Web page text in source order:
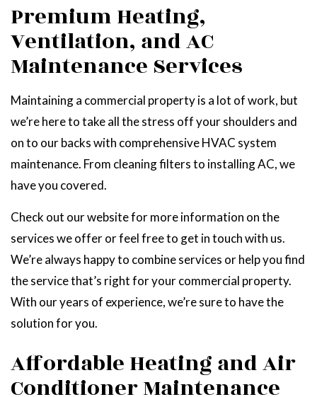
Premium Heating,
Ventilation, and AC
Maintenance Services
Maintaining a commercial property is a lot of work, but
we’re here to take all the stress off your shoulders and
on to our backs with comprehensive HVAC system
maintenance. From cleaning filters to installing AC, we
have you covered.
Check out our website for more information on the
services we offer or feel free to get in touch with us.
We’re always happy to combine services or help you find
the service that’s right for your commercial property.
With our years of experience, we’re sure to have the
solution for you.
Affordable Heating and Air
Conditioner Maintenance